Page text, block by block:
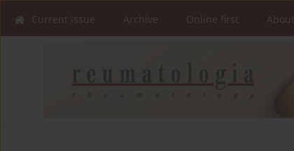
Current issue Archive Online first